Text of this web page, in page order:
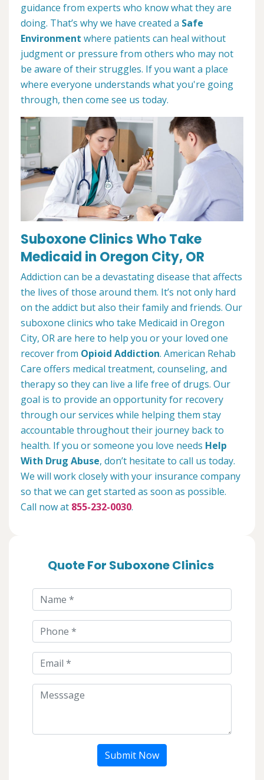
guidance from experts who know what they are
doing. That’s why we have created a Safe
Environment where patients can heal without
judgment or pressure from others who may not
be aware of their struggles. If you want a place
where everyone understands what you're going
through, then come see us today.
Suboxone Clinics Who Take
Medicaid in Oregon City, OR
Addiction can be a devastating disease that affects
the lives of those around them. It’s not only hard
on the addict but also their family and friends. Our
suboxone clinics who take Medicaid in Oregon
City, OR are here to help you or your loved one
recover from Opioid Addiction. American Rehab
Care offers medical treatment, counseling, and
therapy so they can live a life free of drugs. Our
goal is to provide an opportunity for recovery
through our services while helping them stay
accountable throughout their journey back to
health. If you or someone you love needs Help
With Drug Abuse, don’t hesitate to call us today.
We will work closely with your insurance company
so that we can get started as soon as possible.
Call now at 855-232-0030.
Quote For Suboxone Clinics
Submit Now